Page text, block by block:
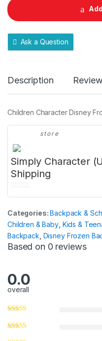
t
i
y
Ask a Question
Description
Children Character Disney
store
Simply Character
Shipping
0
u
t
o
f
Categories:Backpack &
Children & Baby, Kids &
Backpack Disney Frozen
Based on 0 reviews
0.0
overall